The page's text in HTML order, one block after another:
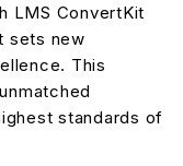
LMS ConvertKit
sets new
This
standards of